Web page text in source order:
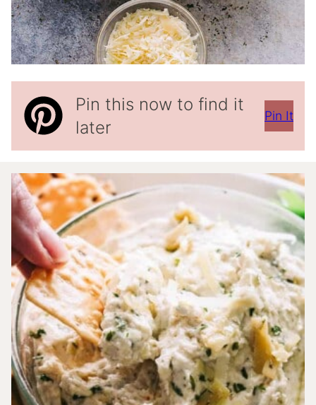
Pin this now to find it
later
Pin It